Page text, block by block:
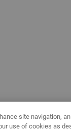
site navigation,
use of cookies as